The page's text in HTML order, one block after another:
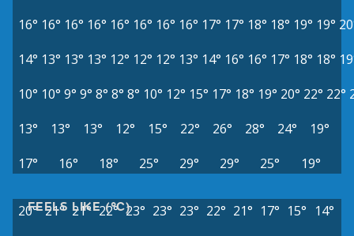
16° 16° 16° 16° 16° 16° 16° 16° 17° 17° 18° 18° 19° 19°
14° 13° 13° 13° 12° 12° 12° 13° 14° 16° 16° 17° 18° 18°
10° 10° 9° 9° 8° 8° 8° 10° 12° 15° 17° 18° 19° 20° 22° 22°
13°
13° 13° 12° 15° 22° 26° 28° 24°
19°
17°
16° 18° 25° 29° 29° 25° 19°
FEELS LIKE (°C)
20° 21° 21° 22° 23° 23° 23° 22° 21° 17° 15° 14°